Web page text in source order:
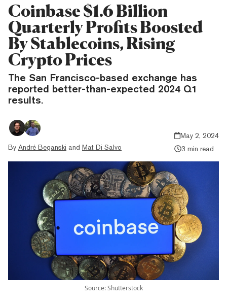
Coinbase $1.6 Billion
Quarterly Profits Boosted
By Stablecoins, Rising
Crypto Prices
The San Francisco-based exchange has
reported better-than-expected 2024 Q1
results.
By André Beganski and Mat Di Salvo
May 2, 2024
3 min read
Source: Shutterstock